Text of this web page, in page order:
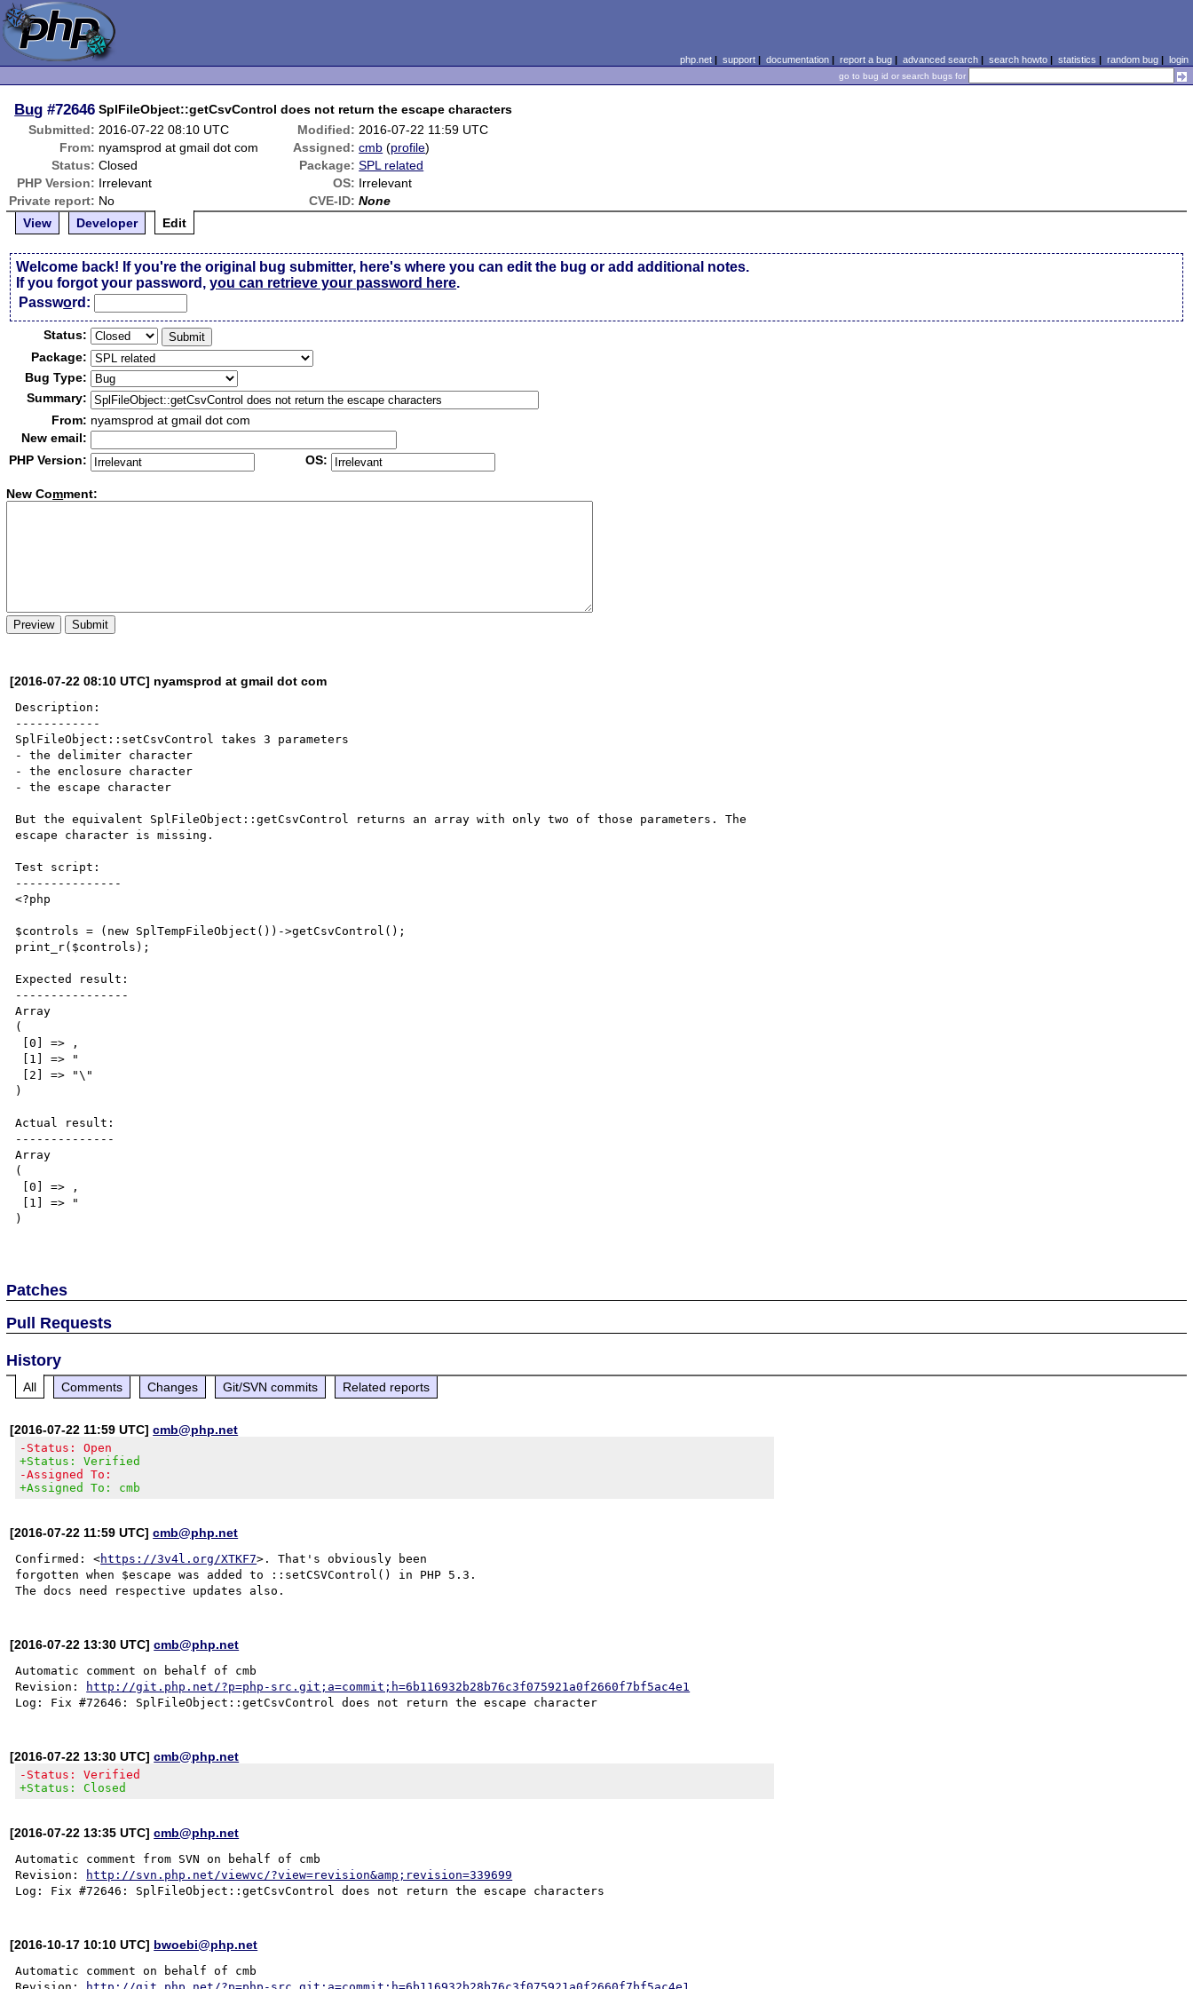
php.net| support| documentation| report a bug| advanced search| search howto| statistics | random bug| login
go to bug id or search bugs for
Bug #72646 SplFileObject::getCsvControl does not return the escape characters
Submitted: 2016-07-22 08:10 UTC Modified: 2016-07-22 11:59 UTC
From: nyamsprod at gmail dot com Assigned: cmb (profile)
Status: Closed Package: SPL related
PHP Version: Irrelevant OS: Irrelevant
Private report: No CVE-ID: None
View
Developer Edit
Welcome back! If you're the original bug submitter, here's where you can edit the bug or add additional notes.
If you forgot your password,you can retrieve your password here.
Password:
Status:
Package:
Bug Type:
Summary:
From: nyamsprod at gmail dot com
New email:
PHP Version:
OS:
New Comment:
[2016-07-22 08:10 UTC] nyamsprod at gmail dot com
Description:
------------
SplFileObject::setCsvControl takes 3 parameters
- the delimiter character
- the enclosure character
- the escape character
But the equivalent SplFileObject::getCsvControl returns an array with only two of those parameters. The
escape character is missing.
Test script:
---------------
<?php
$controls = (new SplTempFileObject())->getCsvControl();
print_r($controls);
Expected result:
----------------
Array
(
)
Actual result:
--------------
Array
(
)
Patches
Pull Requests
History
All Comments Changes Git/SVN commits Related reports
[2016-07-22 11:59 UTC]cmb@php.net
-Status: Open
+Status: Verified
-Assigned To:
+Assigned To: cmb
[2016-07-22 11:59 UTC]cmb@php.net
Confirmed: <https://3v4l.org/XTKF7>. That's obviously been
forgotten when $escape was added to ::setCSVControl() in PHP 5.3.
[2016-07-22 13:30 UTC]cmb@php.net
Automatic comment on behalf of cmb
Revision:
http://git.php.net/?p=php-src.git;a=commit;h=6b116932b28b76c3f075921a0f2660f7bf5ac4e1
[2016-07-22 13:30 UTC]cmb@php.net
-Status: Verified
+Status: Closed
[2016-07-22 13:35 UTC]cmb@php.net
Automatic comment from SVN on behalf of cmb
Revision:
http://svn.php.net/viewvc/?view=revision&amp;revision=339699
[2016-10-17 10:10 UTC] bwoebi@php.net
Automatic comment on behalf of cmb